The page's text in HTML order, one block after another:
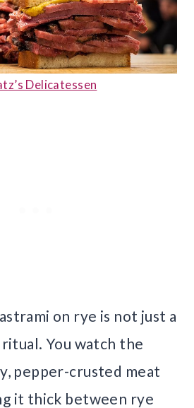
Delicatessen
on rye is not just a
ritual. You watch the
pepper-crusted meat
it thick between rye